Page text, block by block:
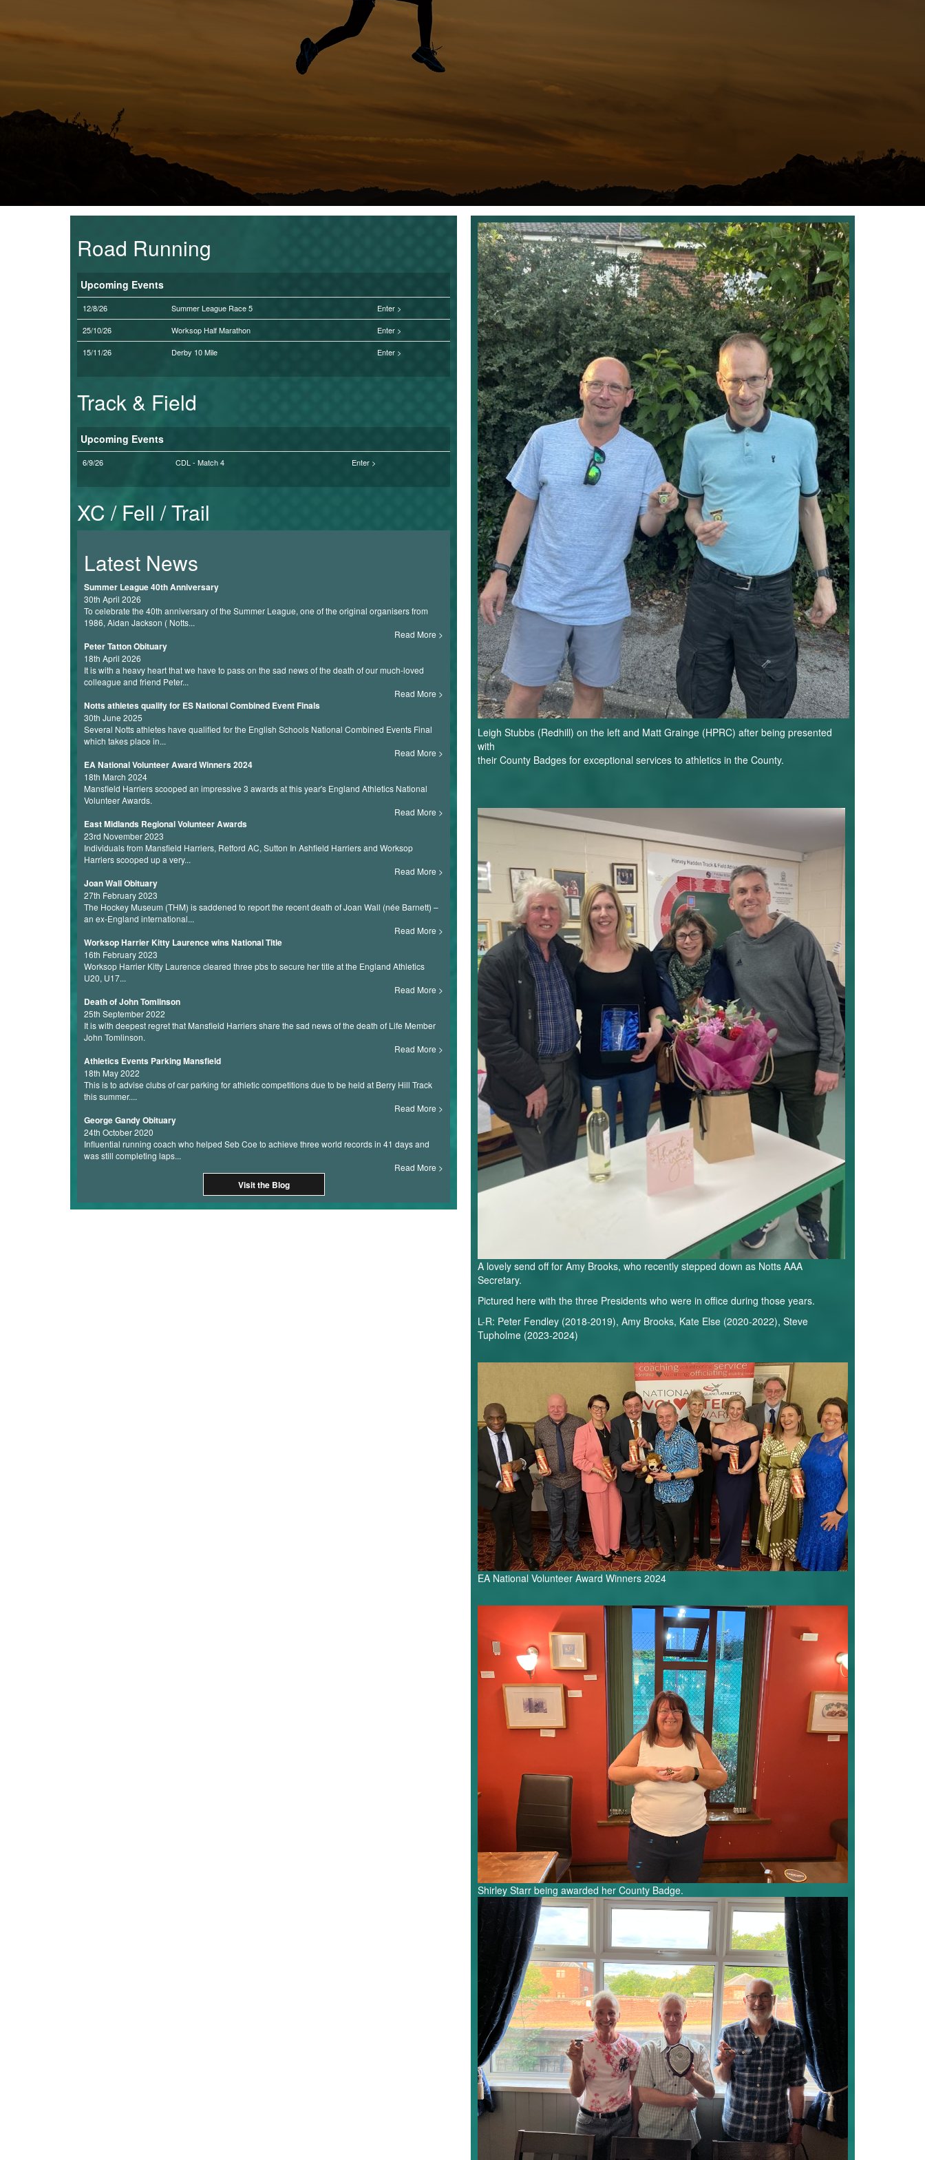
League
Road Running
Upcoming Events
12/8/26 Summer League Race 5
Enter
25/10/26
Worksop Half Marathon
Enter
15/11/26
Derby 10 Mile Enter
Track & Field
Upcoming Events
6/9/26 CDL - Match 4 Enter
XC / Fell / Trail
Latest News
Summer League 40th Anniversary
30th April 2026
To celebrate the 40th anniversary of the Summer League, one of the original organisers from
1986, Aidan Jackson ( Notts...
Read More
Peter Tatton Obituary
18th April 2026
It is with a heavy heart that we have to pass on the sad news of the death of our much-loved
colleague and friend Peter...
Read More
Notts athletes qualify for ES National Combined Event Finals
30th June 2025
Several Notts athletes have qualified for the English Schools National Combined Events Final
which takes place in...
Read More
EA National Volunteer Award Winners 2024
18th March 2024
Mansfield Harriers scooped an impressive 3 awards at this year's England Athletics National
Volunteer Awards.
Read More
East Midlands Regional Volunteer Awards
23rd November 2023
Individuals from Mansfield Harriers, Retford AC, Sutton In Ashfield Harriers and Worksop
Harriers scooped up a very...
Read More
Joan Wall Obituary
27th February 2023
The Hockey Museum (THM) is saddened to report the recent death of Joan Wall (née Barnett) –
an ex-England international...
Read More
Worksop Harrier Kitty Laurence wins National Title
16th February 2023
Worksop Harrier Kitty Laurence cleared three pbs to secure her title at the England Athletics
U20, U17...
Read More
Death of John Tomlinson
25th September 2022
It is with deepest regret that Mansfield Harriers share the sad news of the death of Life Member
John Tomlinson.
Read More
Athletics Events Parking Mansfield
18th May 2022
This is to advise clubs of car parking for athletic competitions due to be held at Berry Hill Track
this summer....
Read More
George Gandy Obituary
24th October 2020
Influential running coach who helped Seb Coe to achieve three world records in 41 days and
was still completing laps...
Read More
Visit the Blog
Leigh Stubbs (Redhill) on the left and Matt Grainge (HPRC) after being presented
with
their County Badges for exceptional services to athletics in the County.
Notts
AAA.2JPG.JPG
A lovely send off for Amy Brooks, who recently stepped down as Notts AAA
Secretary.
Pictured here with the three Presidents who were in office during those years.
L-R: Peter Fendley (2018-2019), Amy Brooks, Kate Else (2020-2022), Steve
Tupholme (2023-2024)
Volunteer
Awards.webp
EA National Volunteer Award Winners 2024
Shirley
Starr.jpg
Shirley Starr being awarded her County Badge.​
Pete,
Rob,
Jeremy.jpg